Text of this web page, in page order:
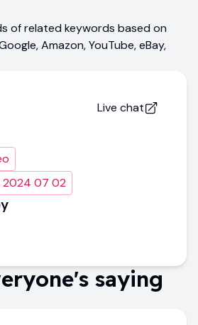
of related keywords based on
Amazon, YouTube, eBay,
Live chat
2024 07 02
saying